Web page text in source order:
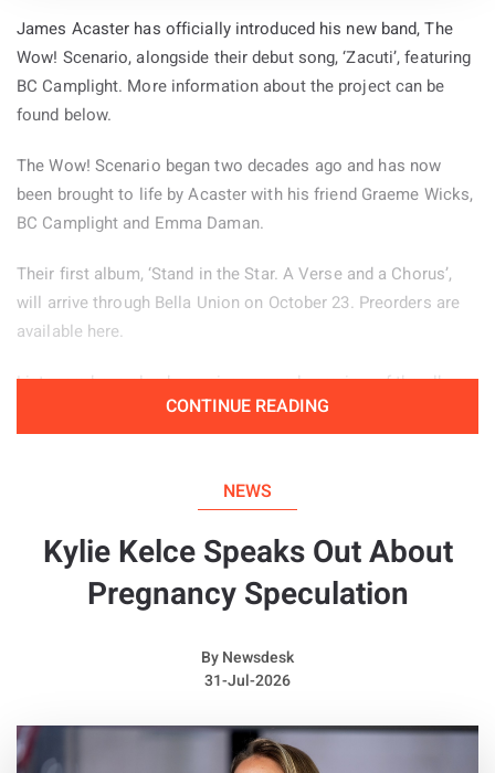
James Acaster has officially introduced his new band, The
Wow! Scenario, alongside their debut song, ‘Zacuti’, featuring
BC Camplight. More information about the project can be
found below.
The Wow! Scenario began two decades ago and has now
been brought to life by Acaster with his friend Graeme Wicks,
BC Camplight and Emma Daman.
Their first album, ‘Stand in the Star. A Verse and a Chorus’,
will arrive through Bella Union on October 23. Preorders are
available here.
Listeners have also been given an early preview of the album
through the jazz inspired lead single ‘Zacuti’, which is
available to hear below.
CONTINUE READING
NEWS
Kylie Kelce Speaks Out About
Pregnancy Speculation
ByNewsdesk
31-Jul-2026